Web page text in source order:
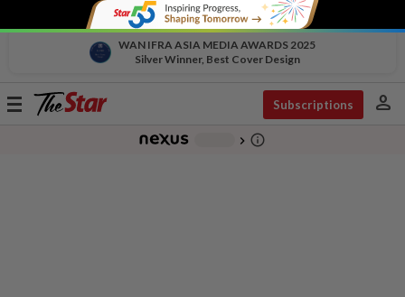
WAN IFRA ASIA MEDIA AWARDS 2025
Silver Winner, Best Cover Design
Toggle
Subscriptions person
chevron_right info_outline